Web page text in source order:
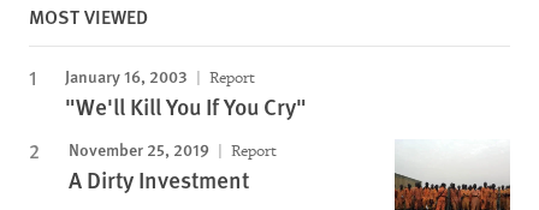
MOST VIEWED
January 16, 2003 Report
"We'll Kill You If You Cry"
November 25, 2019 Report
A Dirty Investment